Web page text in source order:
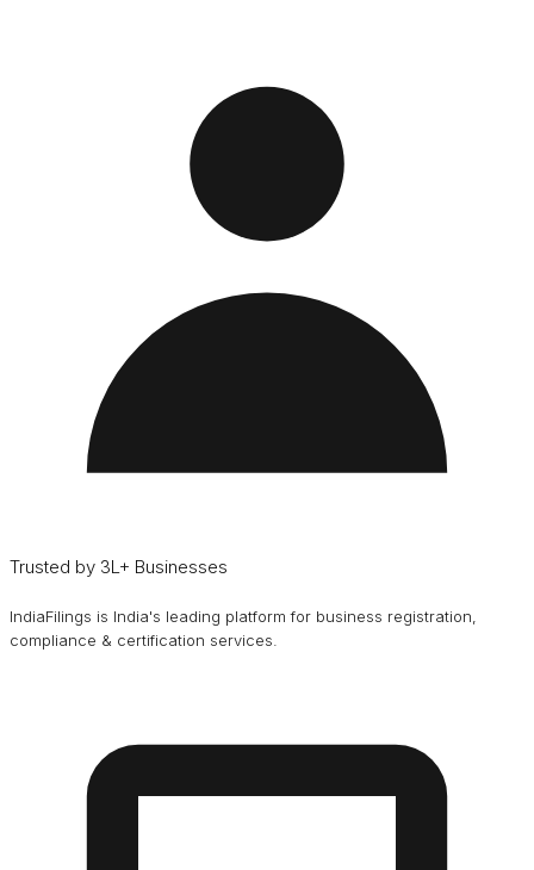
Trusted by 3L+ Businesses
IndiaFilings is India's leading platform for business registration,
compliance & certification services.